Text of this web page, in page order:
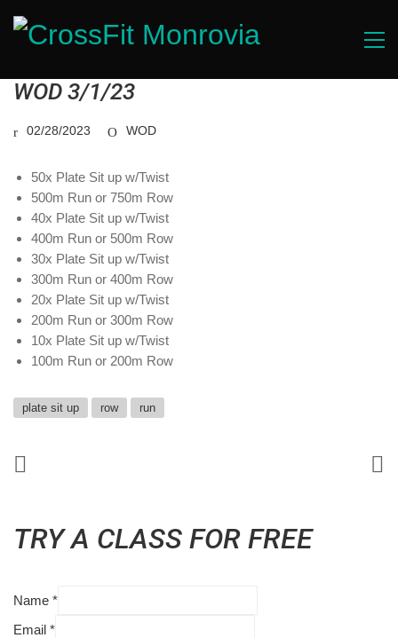
WOD 3/1/23
02/28/2023 WOD
50x Plate Sit up w/Twist
500m Run or 750m Row
40x Plate Sit up w/Twist
400m Run or 500m Row
30x Plate Sit up w/Twist
300m Run or 400m Row
20x Plate Sit up w/Twist
200m Run or 300m Row
10x Plate Sit up w/Twist
100m Run or 200m Row
plate sit up row run
TRY A CLASS FOR FREE
Name *
Email *